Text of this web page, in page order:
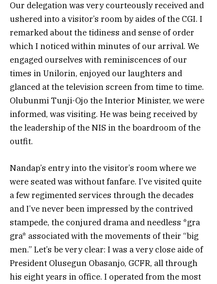
Our delegation was very courteously received and
ushered into a visitor’s room by aides of the CGI. I
remarked about the tidiness and sense of order
which I noticed within minutes of our arrival. We
engaged ourselves with reminiscences of our
times in Unilorin, enjoyed our laughters and
glanced at the television screen from time to time.
Olubunmi Tunji-Ojo the Interior Minister, we were
informed, was visiting. He was being received by
the leadership of the NIS in the boardroom of the
outfit.
Nandap’s entry into the visitor’s room where we
were seated was without fanfare. I’ve visited quite
a few regimented services through the decades
and I’ve never been impressed by the contrived
stampede, the conjured drama and needless *gra
gra* associated with the movements of their “big
men.” Let’s be very clear: I was a very close aide of
President Olusegun Obasanjo, GCFR, all through
his eight years in office. I operated from the most